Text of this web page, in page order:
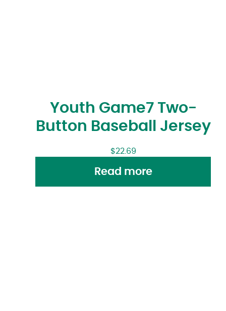
Youth Game7 Two-
Button Baseball Jersey
$22.69
Read more